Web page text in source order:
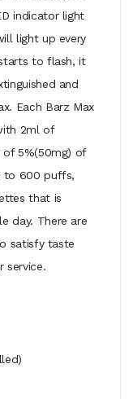
indicator light
light up every
to flash, it
and
Each Barz Max
2ml of
5%(50mg) of
to 600 puffs,
that is
day. There are
satisfy taste
service.